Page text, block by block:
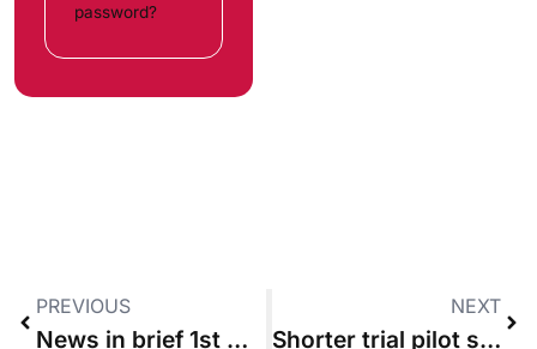
password?
PREVIOUS
News in brief 1st October 2015
NEXT
Shorter trial pilot scheme ditches costs management